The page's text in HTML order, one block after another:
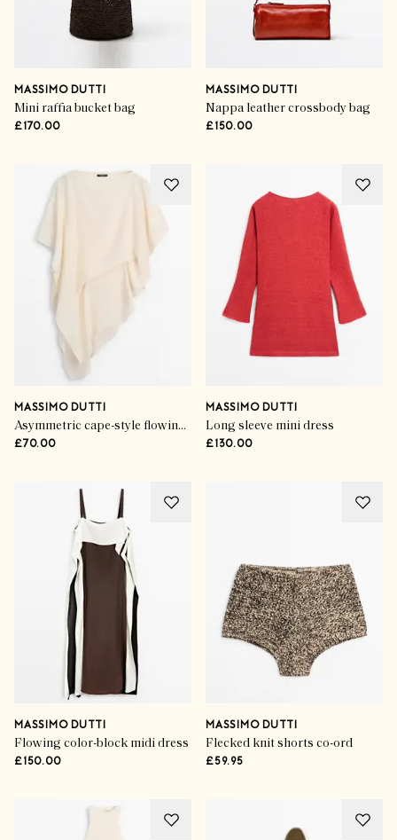
MASSIMO DUTTI
Mini raffia bucket bag
£170.00
MASSIMO DUTTI
Nappa leather crossbody bag
£150.00
MASSIMO DUTTI
Asymmetric cape-style flowing blouse
£70.00
MASSIMO DUTTI
Long sleeve mini dress
£130.00
MASSIMO DUTTI
Flowing color-block midi dress
£150.00
MASSIMO DUTTI
Flecked knit shorts co-ord
£59.95